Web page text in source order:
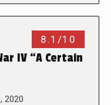
8.1/10
IV “A Certain
2020